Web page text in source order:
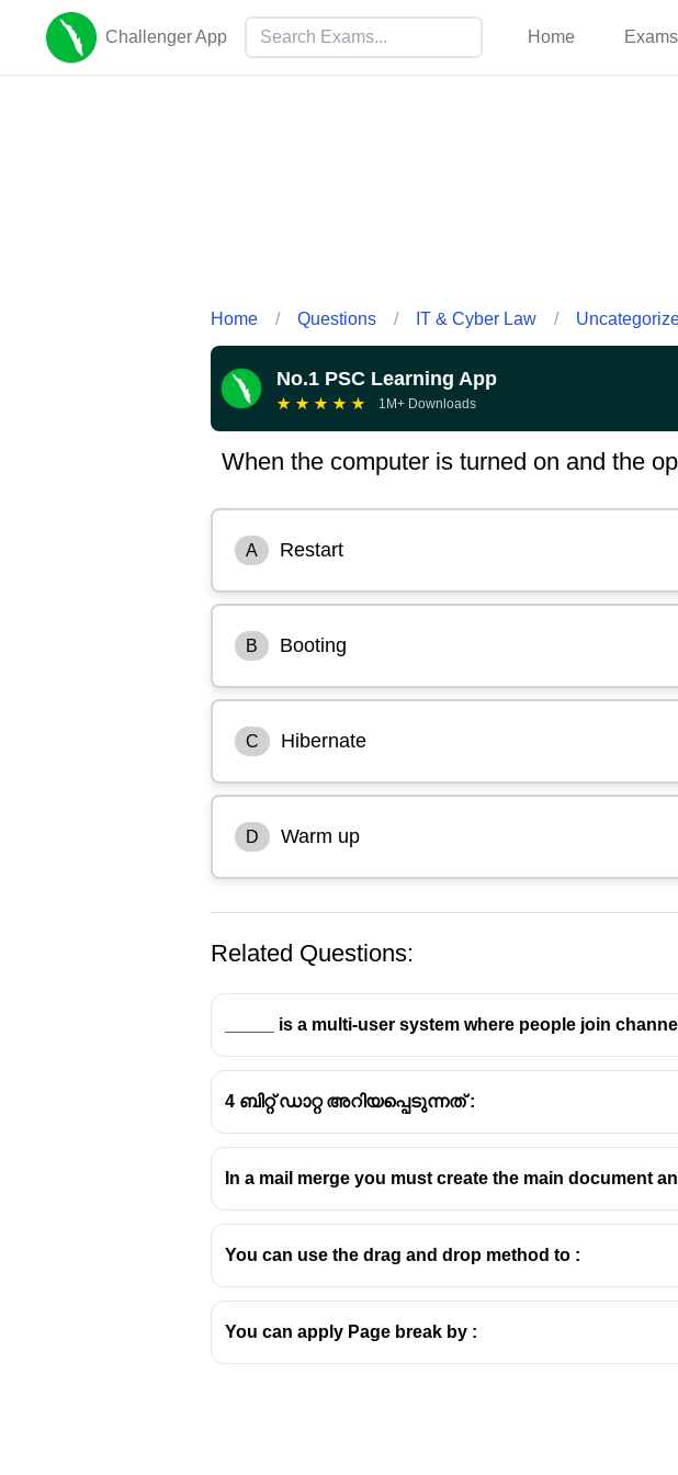
Challenger App Home Exams
Home / Questions / IT & Cyber Law /
No.1 PSC Learning App
★ ★ ★ ★ ★ 1M+ Downloads
When the computer is turned on and the
A Restart
B Booting
C Hibernate
D Warm up
Related Questions:
_____ is a multi-user system where people join
4 ബിറ്റ് ഡാറ്റ അറിയപ്പെടുന്നത് :
In a mail merge you must create the main document
You can use the drag and drop method to :
You can apply Page break by :